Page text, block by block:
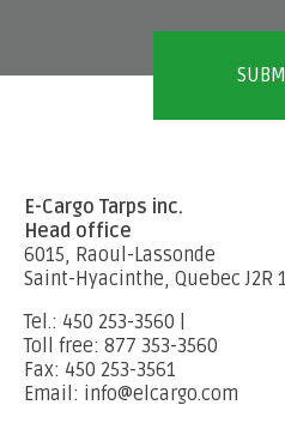
E-Cargo Tarps inc.
Head office
6015, Raoul-Lassonde
Saint-Hyacinthe, Quebec J2R
Tel.: 450 253-3560 |
Toll free: 877 353-3560
Fax: 450 253-3561
Email: info@elcargo.com